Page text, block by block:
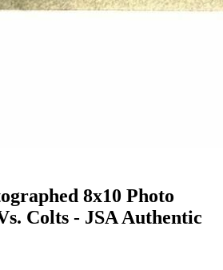
8x10 Photo
Colts - JSA Authentic